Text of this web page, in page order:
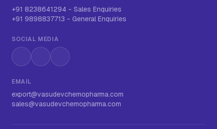
+91 8238641294 - Sales Enquiries
+91 9898837713 - General Enquiries
SOCIAL MEDIA
InstagramLinkedInWhatsApp
EMAIL
export@vasudevchemopharma.com
sales@vasudevchemopharma.com